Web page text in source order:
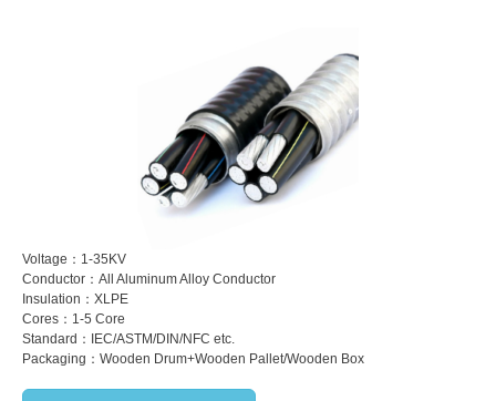
Voltage：1-35KV
Conductor：All Aluminum Alloy Conductor
Insulation：XLPE
Cores：1-5 Core
Standard：IEC/ASTM/DIN/NFC etc.
Packaging：Wooden Drum+Wooden Pallet/Wooden Box